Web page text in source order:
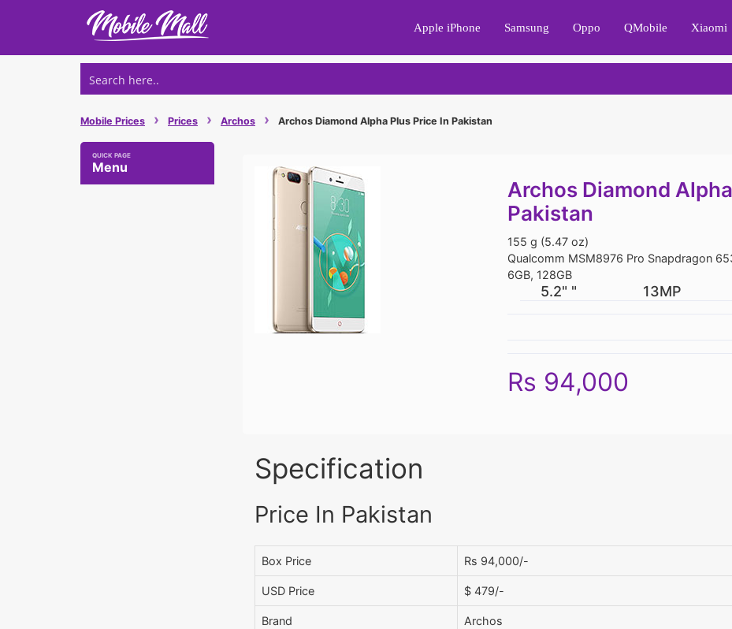
Apple iPhone Samsung Oppo QMobile Xiaomi
Mobile Prices › Prices › Archos › Archos Diamond Alpha Plus Price In Pakistan
Menu
Archos Diamond
Pakistan
155 g (5.47 oz)
Qualcomm MSM8976 Pro Snapdragon
6GB, 128GB
5.2" " 13MP
Rs 94,000
Specification
Price In Pakistan
Box Price Rs 94,000/-
USD Price $ 479/-
Brand Archos